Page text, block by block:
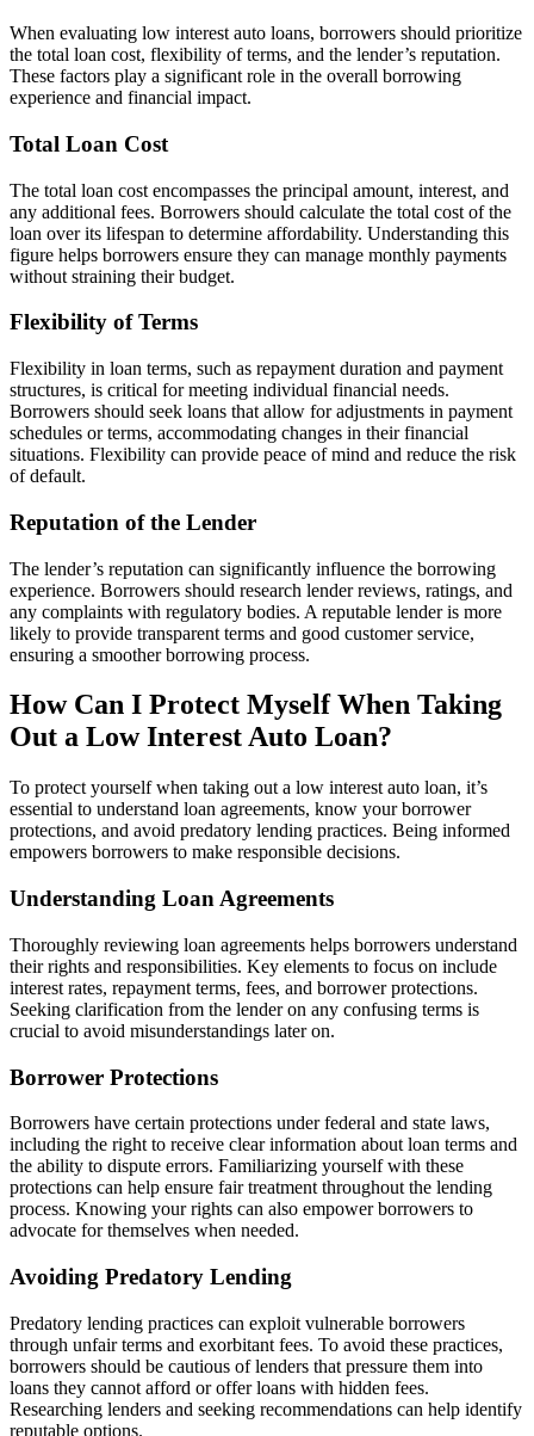
When evaluating low interest auto loans, borrowers should prioritize
the total loan cost, flexibility of terms, and the lender’s reputation.
These factors play a significant role in the overall borrowing
experience and financial impact.
Total Loan Cost
The total loan cost encompasses the principal amount, interest, and
any additional fees. Borrowers should calculate the total cost of the
loan over its lifespan to determine affordability. Understanding this
figure helps borrowers ensure they can manage monthly payments
without straining their budget.
Flexibility of Terms
Flexibility in loan terms, such as repayment duration and payment
structures, is critical for meeting individual financial needs.
Borrowers should seek loans that allow for adjustments in payment
schedules or terms, accommodating changes in their financial
situations. Flexibility can provide peace of mind and reduce the risk
of default.
Reputation of the Lender
The lender’s reputation can significantly influence the borrowing
experience. Borrowers should research lender reviews, ratings, and
any complaints with regulatory bodies. A reputable lender is more
likely to provide transparent terms and good customer service,
ensuring a smoother borrowing process.
How Can I Protect Myself When Taking
Out a Low Interest Auto Loan?
To protect yourself when taking out a low interest auto loan, it’s
essential to understand loan agreements, know your borrower
protections, and avoid predatory lending practices. Being informed
empowers borrowers to make responsible decisions.
Understanding Loan Agreements
Thoroughly reviewing loan agreements helps borrowers understand
their rights and responsibilities. Key elements to focus on include
interest rates, repayment terms, fees, and borrower protections.
Seeking clarification from the lender on any confusing terms is
crucial to avoid misunderstandings later on.
Borrower Protections
Borrowers have certain protections under federal and state laws,
including the right to receive clear information about loan terms and
the ability to dispute errors. Familiarizing yourself with these
protections can help ensure fair treatment throughout the lending
process. Knowing your rights can also empower borrowers to
advocate for themselves when needed.
Avoiding Predatory Lending
Predatory lending practices can exploit vulnerable borrowers
through unfair terms and exorbitant fees. To avoid these practices,
borrowers should be cautious of lenders that pressure them into
loans they cannot afford or offer loans with hidden fees.
Researching lenders and seeking recommendations can help identify
reputable options.